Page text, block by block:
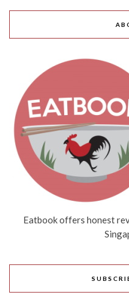
Eatbook offers honest